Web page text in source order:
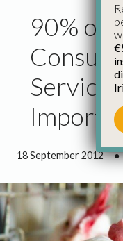
90% of
Service
18 September 2012 ●